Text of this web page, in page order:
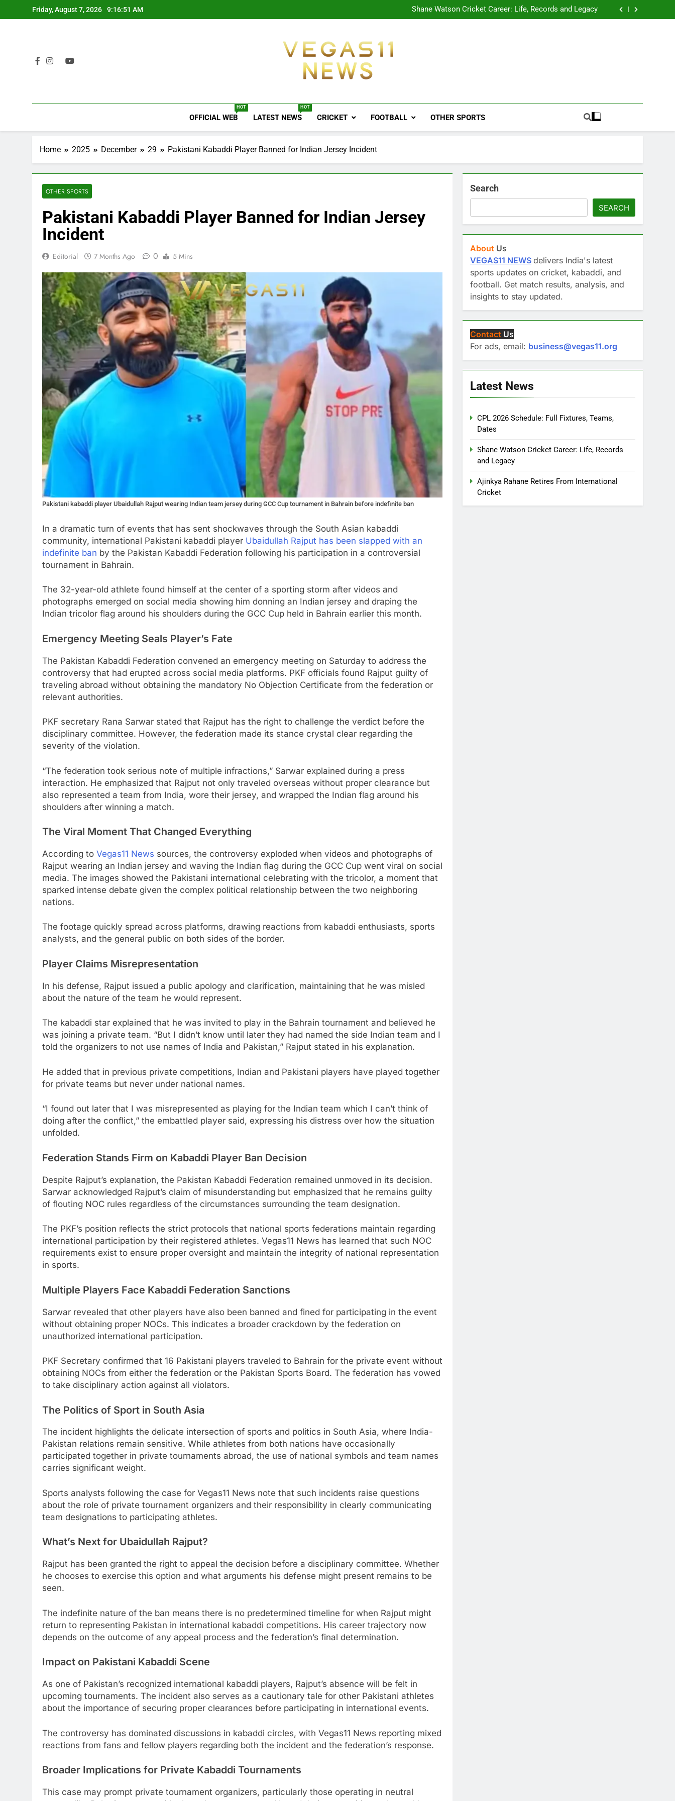
to
Friday, August 7, 2026 9:16:52 AM
Shane Watson Cricket Career: Life, Records and Legacy
Ajinkya Rahane Retires From International Cricket
Vegas11 News
OFFICIAL WEB
HOT
LATEST NEWS
HOT
CRICKET FOOTBALL OTHER SPORTS
Home 2025 December 29 Pakistani Kabaddi Player Banned for Indian Jersey Incident
OTHER SPORTS
Pakistani Kabaddi Player Banned for Indian Jersey
Incident
Editorial 7 Months Ago 0 5 Mins
Pakistani kabaddi player Ubaidullah Rajput wearing Indian team jersey during GCC Cup tournament in Bahrain before indefinite ban
In a dramatic turn of events that has sent shockwaves through the South Asian kabaddi
community, international Pakistani kabaddi player Ubaidullah Rajput has been slapped with an
indefinite ban by the Pakistan Kabaddi Federation following his participation in a controversial
tournament in Bahrain.
The 32-year-old athlete found himself at the center of a sporting storm after videos and
photographs emerged on social media showing him donning an Indian jersey and draping the
Indian tricolor flag around his shoulders during the GCC Cup held in Bahrain earlier this month.
Emergency Meeting Seals Player’s Fate
The Pakistan Kabaddi Federation convened an emergency meeting on Saturday to address the
controversy that had erupted across social media platforms. PKF officials found Rajput guilty of
traveling abroad without obtaining the mandatory No Objection Certificate from the federation or
relevant authorities.
PKF secretary Rana Sarwar stated that Rajput has the right to challenge the verdict before the
disciplinary committee. However, the federation made its stance crystal clear regarding the
severity of the violation.
“The federation took serious note of multiple infractions,” Sarwar explained during a press
interaction. He emphasized that Rajput not only traveled overseas without proper clearance but
also represented a team from India, wore their jersey, and wrapped the Indian flag around his
shoulders after winning a match.
The Viral Moment That Changed Everything
According to Vegas11 News sources, the controversy exploded when videos and photographs of
Rajput wearing an Indian jersey and waving the Indian flag during the GCC Cup went viral on social
media. The images showed the Pakistani international celebrating with the tricolor, a moment that
sparked intense debate given the complex political relationship between the two neighboring
nations.
The footage quickly spread across platforms, drawing reactions from kabaddi enthusiasts, sports
analysts, and the general public on both sides of the border.
Player Claims Misrepresentation
In his defense, Rajput issued a public apology and clarification, maintaining that he was misled
about the nature of the team he would represent.
The kabaddi star explained that he was invited to play in the Bahrain tournament and believed he
was joining a private team. “But I didn’t know until later they had named the side Indian team and I
told the organizers to not use names of India and Pakistan,” Rajput stated in his explanation.
He added that in previous private competitions, Indian and Pakistani players have played together
for private teams but never under national names.
“I found out later that I was misrepresented as playing for the Indian team which I can’t think of
doing after the conflict,” the embattled player said, expressing his distress over how the situation
unfolded.
Federation Stands Firm on Kabaddi Player Ban Decision
Despite Rajput’s explanation, the Pakistan Kabaddi Federation remained unmoved in its decision.
Sarwar acknowledged Rajput’s claim of misunderstanding but emphasized that he remains guilty
of flouting NOC rules regardless of the circumstances surrounding the team designation.
The PKF’s position reflects the strict protocols that national sports federations maintain regarding
international participation by their registered athletes. Vegas11 News has learned that such NOC
requirements exist to ensure proper oversight and maintain the integrity of national representation
in sports.
Multiple Players Face Kabaddi Federation Sanctions
Sarwar revealed that other players have also been banned and fined for participating in the event
without obtaining proper NOCs. This indicates a broader crackdown by the federation on
unauthorized international participation.
PKF Secretary confirmed that 16 Pakistani players traveled to Bahrain for the private event without
obtaining NOCs from either the federation or the Pakistan Sports Board. The federation has vowed
to take disciplinary action against all violators.
The Politics of Sport in South Asia
The incident highlights the delicate intersection of sports and politics in South Asia, where India-
Pakistan relations remain sensitive. While athletes from both nations have occasionally
participated together in private tournaments abroad, the use of national symbols and team names
carries significant weight.
Sports analysts following the case for Vegas11 News note that such incidents raise questions
about the role of private tournament organizers and their responsibility in clearly communicating
team designations to participating athletes.
What’s Next for Ubaidullah Rajput?
Rajput has been granted the right to appeal the decision before a disciplinary committee. Whether
he chooses to exercise this option and what arguments his defense might present remains to be
seen.
The indefinite nature of the ban means there is no predetermined timeline for when Rajput might
return to representing Pakistan in international kabaddi competitions. His career trajectory now
depends on the outcome of any appeal process and the federation’s final determination.
Impact on Pakistani Kabaddi Scene
As one of Pakistan’s recognized international kabaddi players, Rajput’s absence will be felt in
upcoming tournaments. The incident also serves as a cautionary tale for other Pakistani athletes
about the importance of securing proper clearances before participating in international events.
The controversy has dominated discussions in kabaddi circles, with Vegas11 News reporting mixed
reactions from fans and fellow players regarding both the incident and the federation’s response.
Broader Implications for Private Kabaddi Tournaments
This case may prompt private tournament organizers, particularly those operating in neutral
Search
SEARCH
About Us
VEGAS11 NEWS delivers India's latest
sports updates on cricket, kabaddi, and
football. Get match results, analysis, and
insights to stay updated.
Contact Us
For ads, email: business@vegas11.org
Latest News
CPL 2026 Schedule: Full Fixtures, Teams,
Dates
Shane Watson Cricket Career: Life, Records
and Legacy
Ajinkya Rahane Retires From International
Cricket